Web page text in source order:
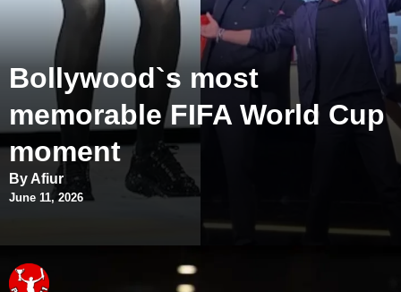
Bollywood`s most
memorable FIFA World Cup
moment
By Afiur
June 11, 2026